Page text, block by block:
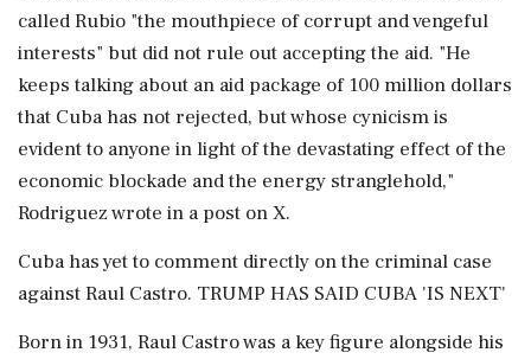
called Rubio "the mouthpiece of corrupt and vengeful
interests" but did not rule out accepting the aid. "He
keeps talking about an aid package of 100 million dollars
that Cuba has not rejected, ⁠but whose cynicism is
evident to anyone in light of the devastating effect of the
economic blockade and the energy stranglehold,"
Rodriguez wrote in a post on X.
Cuba has yet to comment directly on the criminal case
against Raul Castro. TRUMP HAS SAID CUBA 'IS NEXT'
Born in 1931, Raul Castro was a key figure alongside his